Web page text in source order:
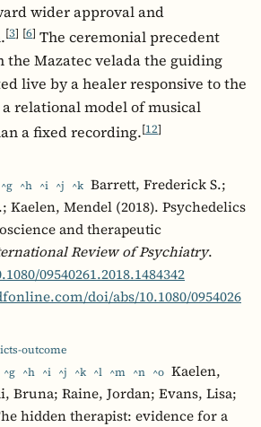
wider approval and
[3] [6] The ceremonial precedent
the Mazatec velada the guiding
live by a healer responsive to the
relational model of musical
a fixed recording.[12]
^g ^h ^i ^j ^k Barrett, Frederick S.;
Kaelen, Mendel (2018). Psychedelics
and therapeutic
Review of Psychiatry.
09540261.2018.1484342
doi/abs/10.1080/0954026
outcome
^g ^h ^i ^j ^k ^l ^m ^n ^o Kaelen,
Bruna; Raine, Jordan; Evans, Lisa;
hidden therapist: evidence for a